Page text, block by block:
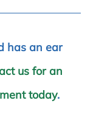
has an ear
us for an
today.